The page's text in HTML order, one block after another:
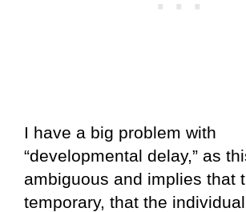
I have a big problem with
“developmental delay,” as
ambiguous and implies that
temporary, that the